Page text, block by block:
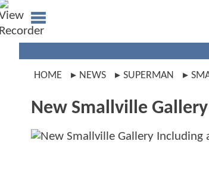
HOME NEWS SUPERMAN
New Smallville